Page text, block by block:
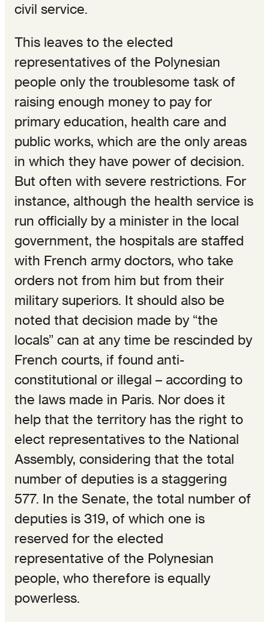
civil service.
This leaves to the elected
representatives of the Polynesian
people only the troublesome task of
raising enough money to pay for
primary education, health care and
public works, which are the only areas
in which they have power of decision.
But often with severe restrictions. For
instance, although the health service is
run officially by a minister in the local
government, the hospitals are staffed
with French army doctors, who take
orders not from him but from their
military superiors. It should also be
noted that decision made by “the
locals” can at any time be rescinded by
French courts, if found anti-
constitutional or illegal – according to
the laws made in Paris. Nor does it
help that the territory has the right to
elect representatives to the National
Assembly, considering that the total
number of deputies is a staggering
577. In the Senate, the total number of
deputies is 319, of which one is
reserved for the elected
representative of the Polynesian
people, who therefore is equally
powerless.